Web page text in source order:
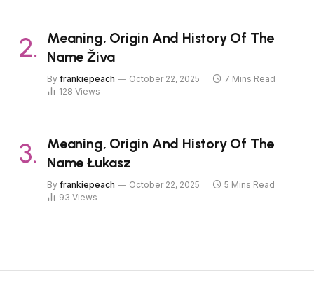
Meaning, Origin And History Of The
Name Živa
By frankiepeach October 22, 2025
7 Mins Read
128 Views
Meaning, Origin And History Of The
Name Łukasz
By frankiepeach October 22, 2025
5 Mins Read
93 Views